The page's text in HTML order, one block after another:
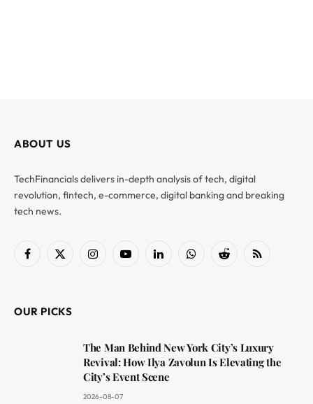
ABOUT US
TechFinancials delivers in-depth analysis of tech, digital
revolution, fintech, e-commerce, digital banking and breaking
tech news.
Facebook
X
InstagramYouTubeLinkedInWhatsAppReddit RSS
OUR PICKS
The Man Behind New York City’s Luxury
Revival: How Ilya Zavolun Is Elevating the
City’s Event Scene
2026-08-07